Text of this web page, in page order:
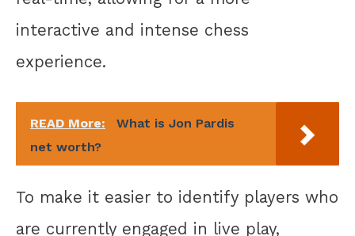
interactive and intense chess
experience.
READ More:
What is Jon Pardis
net worth?
To make it easier to identify players who
are currently engaged in live play,